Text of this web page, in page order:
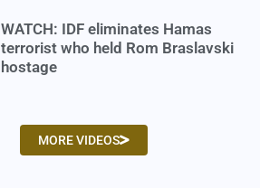
WATCH: IDF eliminates Hamas
terrorist who held Rom Braslavski
hostage
MORE VIDEOS